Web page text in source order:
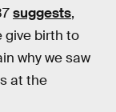
suggests,
give birth to
why we saw
at the